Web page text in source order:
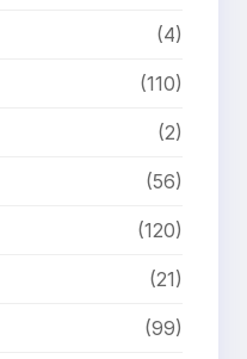
(4)
(110)
(2)
(56)
(120)
(21)
(99)